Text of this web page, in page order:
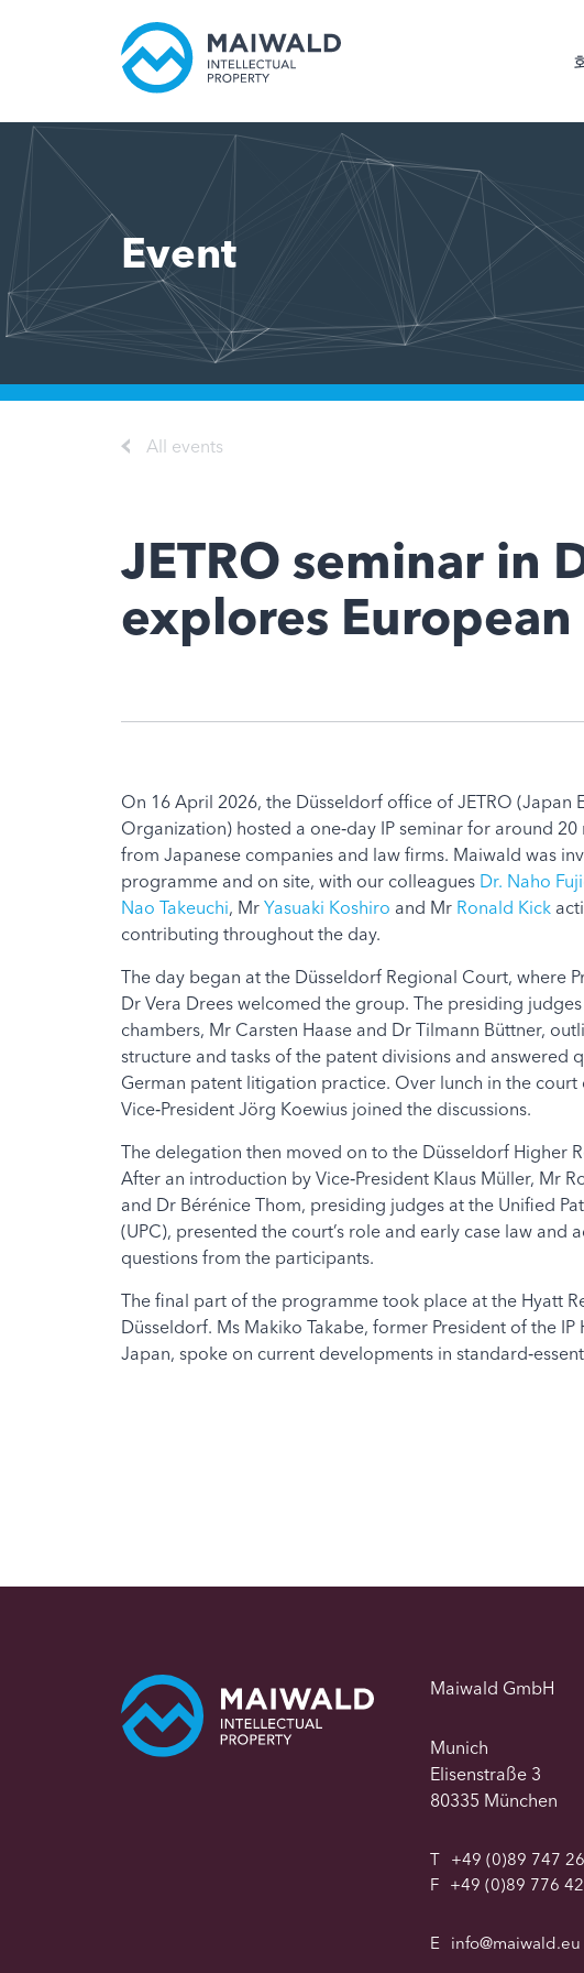
Event
All events
JETRO seminar in
explores
On 16 April 2026, the Düsseldorf office of JETRO (Japan
Organization) hosted a one‑day IP seminar for around 20
from Japanese companies and law firms. Maiwald was
programme and on site, with our colleagues Dr. Naho
Nao Takeuchi, Mr Yasuaki Koshiro and Mr Ronald Kick
contributing throughout the day.
The day began at the Düsseldorf Regional Court, where
Dr Vera Drees welcomed the group. The presiding
chambers, Mr Carsten Haase and Dr Tilmann Büttner,
structure and tasks of the patent divisions and answered
German patent litigation practice. Over lunch in the court
Vice‑President Jörg Koewius joined the discussions.
The delegation then moved on to the Düsseldorf Higher
After an introduction by Vice‑President Klaus Müller, Mr
and Dr Bérénice Thom, presiding judges at the Unified
(UPC), presented the court’s role and early case law and
questions from the participants.
The final part of the programme took place at the Hyatt
Düsseldorf. Ms Makiko Takabe, former President of the IP
Japan, spoke on current developments in
Maiwald GmbH
Munich
Elisenstraße 3
80335 München
T +49 (0)89 747
F +49 (0)89 776
E info@maiwald.eu